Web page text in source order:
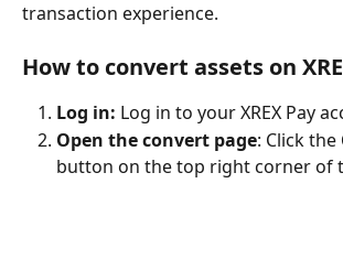
transaction experience.
How to convert assets on
Log in: Log in to your XREX Pay
Open the convert page: Click the
button on the top right corner of